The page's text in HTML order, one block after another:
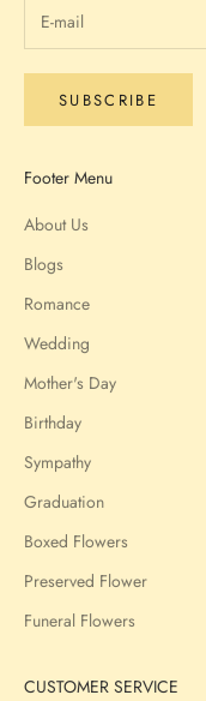
SUBSCRIBE
Footer Menu
About Us
Blogs
Romance
Wedding
Mother's Day
Birthday
Sympathy
Graduation
Boxed Flowers
Preserved Flower
Funeral Flowers
CUSTOMER SERVICE